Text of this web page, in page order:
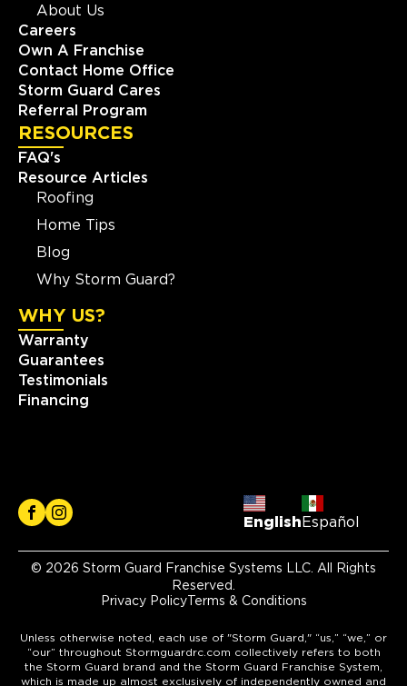
About Us
Careers
Own A Franchise
Contact Home Office
Storm Guard Cares
Referral Program
RESOURCES
FAQ's
Resource Articles
Roofing
Home Tips
Blog
Why Storm Guard?
WHY US?
Warranty
Guarantees
Testimonials
Financing
English Español
© 2026 Storm Guard Franchise Systems LLC. All Rights
Reserved.
Privacy PolicyTerms & Conditions
Unless otherwise noted, each use of "Storm Guard," “us,” “we,” or
“our” throughout Stormguardrc.com collectively refers to both
the Storm Guard brand and the Storm Guard Franchise System,
which is made up almost exclusively of independently owned and